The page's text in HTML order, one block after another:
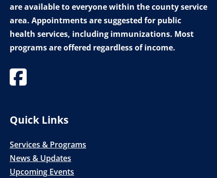
are available to everyone within the county service
area. Appointments are suggested for public
health services, including immunizations. Most
programs are offered regardless of income.
Quick Links
Services & Programs
News & Updates
Upcoming Events